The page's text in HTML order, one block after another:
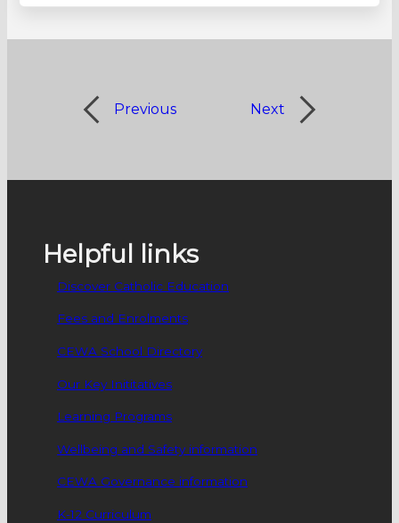
Previous Next
Helpful links
Discover Catholic Education
Fees and Enrolments
CEWA School Directory
Our Key Inititatives
Learning Programs
Wellbeing and Safety information
CEWA Governance information
K-12 Curriculum